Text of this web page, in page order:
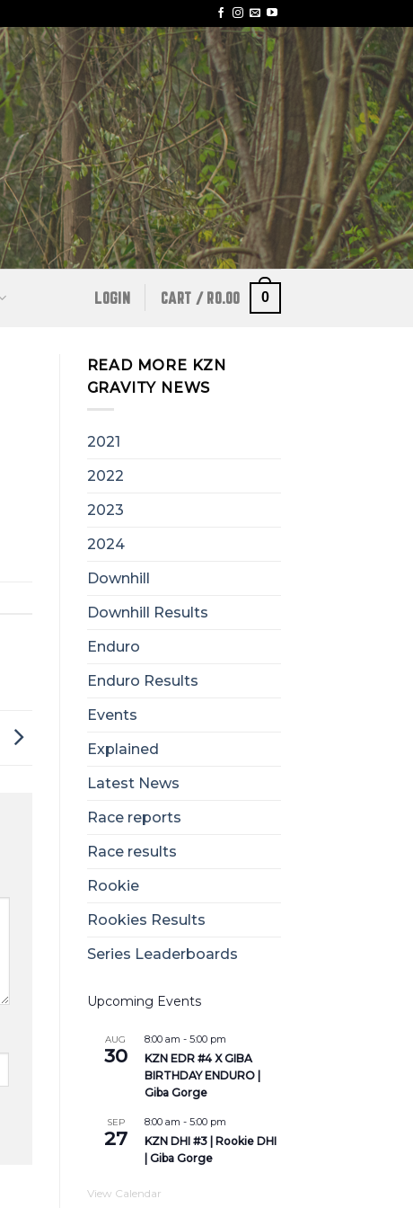
LOGIN CART / R0.00 0
READ MORE KZN
GRAVITY NEWS
2021
2022
2023
2024
Downhill
Downhill Results
Enduro
Enduro Results
Events
Explained
Latest News
Race reports
Race results
Rookie
Rookies Results
Series Leaderboards
Upcoming Events
AUG
30
8:00 am - 5:00 pm
KZN EDR #4 X GIBA
BIRTHDAY ENDURO |
Giba Gorge
SEP
27
8:00 am - 5:00 pm
KZN DHI #3 | Rookie DHI
| Giba Gorge
View Calendar